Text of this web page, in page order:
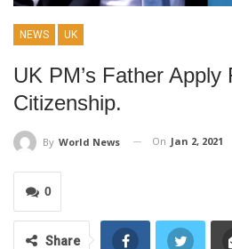
NEWS UK
UK PM’s Father Apply
Citizenship.
By World News On Jan 2, 2021
0
Share